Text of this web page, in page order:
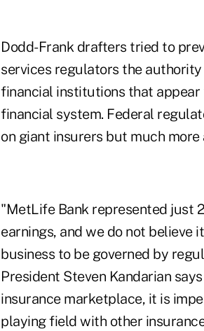
Dodd-Frank drafters tried to
services regulators the
financial institutions that
financial system. Federal
on giant insurers but much
"MetLife Bank represented just
earnings, and we do not
business to be governed by
President Steven Kandarian
insurance marketplace, it is
playing field with other